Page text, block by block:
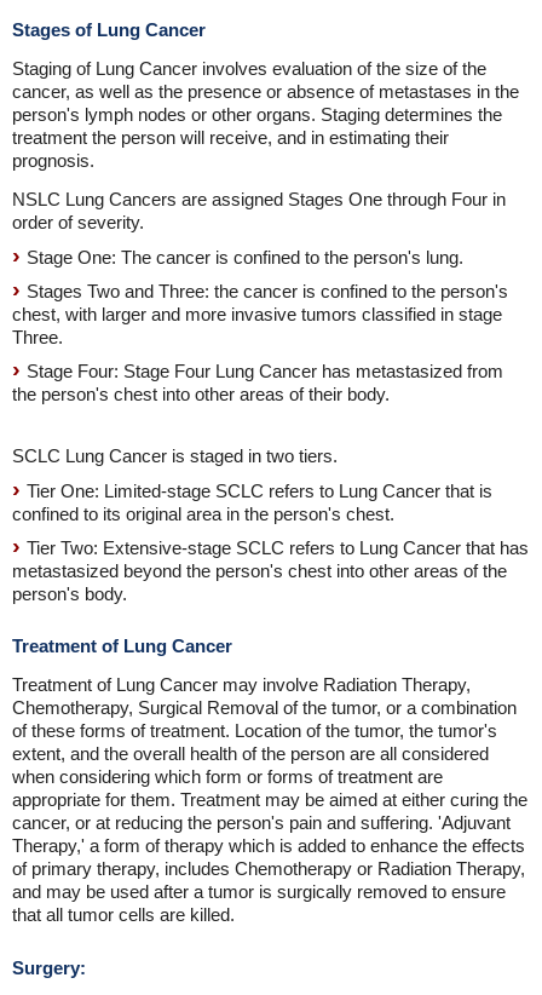
Stages of Lung Cancer
Staging of Lung Cancer involves evaluation of the size of the
cancer, as well as the presence or absence of metastases in the
person's lymph nodes or other organs. Staging determines the
treatment the person will receive, and in estimating their
prognosis.
NSLC Lung Cancers are assigned Stages One through Four in
order of severity.
Stage One: The cancer is confined to the person's lung.
Stages Two and Three: the cancer is confined to the person's
chest, with larger and more invasive tumors classified in stage
Three.
Stage Four: Stage Four Lung Cancer has metastasized from
the person's chest into other areas of their body.
SCLC Lung Cancer is staged in two tiers.
Tier One: Limited-stage SCLC refers to Lung Cancer that is
confined to its original area in the person's chest.
Tier Two: Extensive-stage SCLC refers to Lung Cancer that has
metastasized beyond the person's chest into other areas of the
person's body.
Treatment of Lung Cancer
Treatment of Lung Cancer may involve Radiation Therapy,
Chemotherapy, Surgical Removal of the tumor, or a combination
of these forms of treatment. Location of the tumor, the tumor's
extent, and the overall health of the person are all considered
when considering which form or forms of treatment are
appropriate for them. Treatment may be aimed at either curing the
cancer, or at reducing the person's pain and suffering. 'Adjuvant
Therapy,' a form of therapy which is added to enhance the effects
of primary therapy, includes Chemotherapy or Radiation Therapy,
and may be used after a tumor is surgically removed to ensure
that all tumor cells are killed.
Surgery: